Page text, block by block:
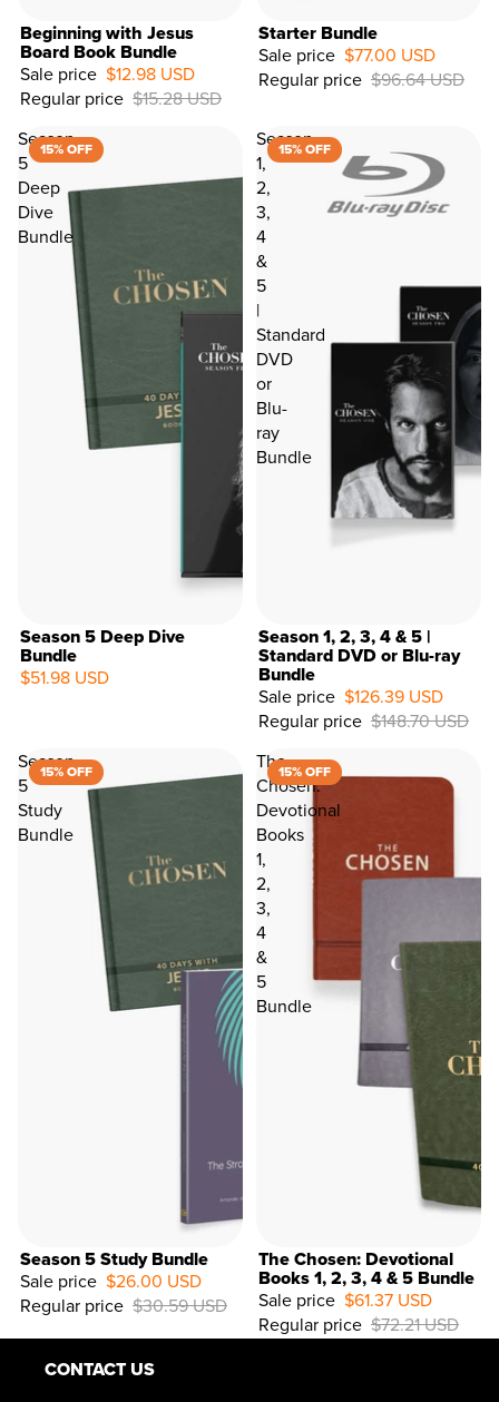
Beginning with Jesus
Board Book Bundle
Sale price $12.98 USD
Regular price $15.28 USD
Starter Bundle
Sale price $77.00 USD
Regular price $96.64 USD
Season
5
Deep
Dive
Bundle
15% OFF
Season 5 Deep Dive
Bundle
$51.98 USD
Season
1,
2,
3,
4
&
5
|
Standard
DVD
or
Blu-
ray
Bundle
15% OFF
Season 1, 2, 3, 4 & 5 |
Standard DVD or Blu-ray
Bundle
Sale price $126.39 USD
Regular price $148.70 USD
Season
5
Study
Bundle
15% OFF
Season 5 Study Bundle
Sale price $26.00 USD
Regular price $30.59 USD
The
Chosen:
Devotional
Books
1,
2,
3,
4
&
5
Bundle
15% OFF
15%
The Chosen: Devotional
Books 1, 2, 3, 4 & 5 Bundle
Sale price $61.37 USD
Regular price $72.21 USD
CONTACT US
LET'S CONNECT
Hey, it's Dallas...I'd love to give you 15% off your
occasionally keep you updated on key
Birthday
Last Name
Country